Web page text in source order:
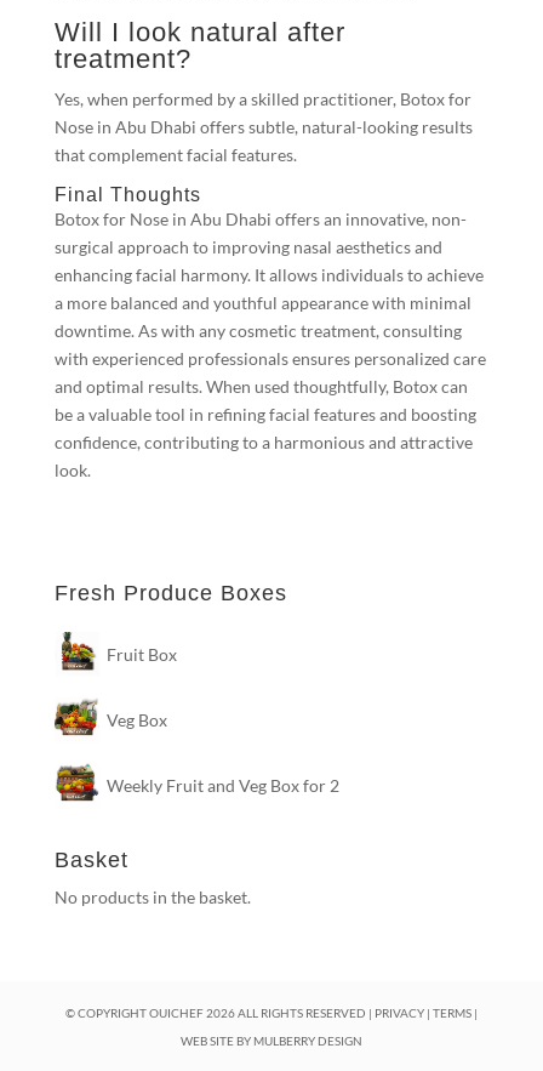
Will I look natural after
treatment?
Yes, when performed by a skilled practitioner, Botox for
Nose in Abu Dhabi offers subtle, natural-looking results
that complement facial features.
Final Thoughts
Botox for Nose in Abu Dhabi offers an innovative, non-
surgical approach to improving nasal aesthetics and
enhancing facial harmony. It allows individuals to achieve
a more balanced and youthful appearance with minimal
downtime. As with any cosmetic treatment, consulting
with experienced professionals ensures personalized care
and optimal results. When used thoughtfully, Botox can
be a valuable tool in refining facial features and boosting
confidence, contributing to a harmonious and attractive
look.
Fresh Produce Boxes
Fruit Box
Veg Box
Weekly Fruit and Veg Box for 2
Basket
No products in the basket.
© COPYRIGHT OUICHEF2026ALL RIGHTS RESERVED | PRIVACY| TERMS|
WEB SITE BY MULBERRY DESIGN